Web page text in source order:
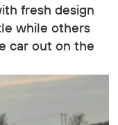
fresh design
while others
car out on the